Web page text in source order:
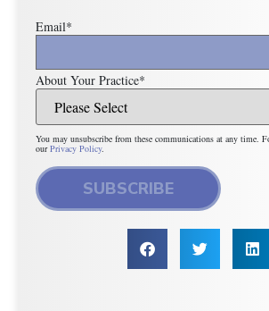
Email*
About Your Practice*
You may unsubscribe from these communications at any time.
ourPrivacy Policy.